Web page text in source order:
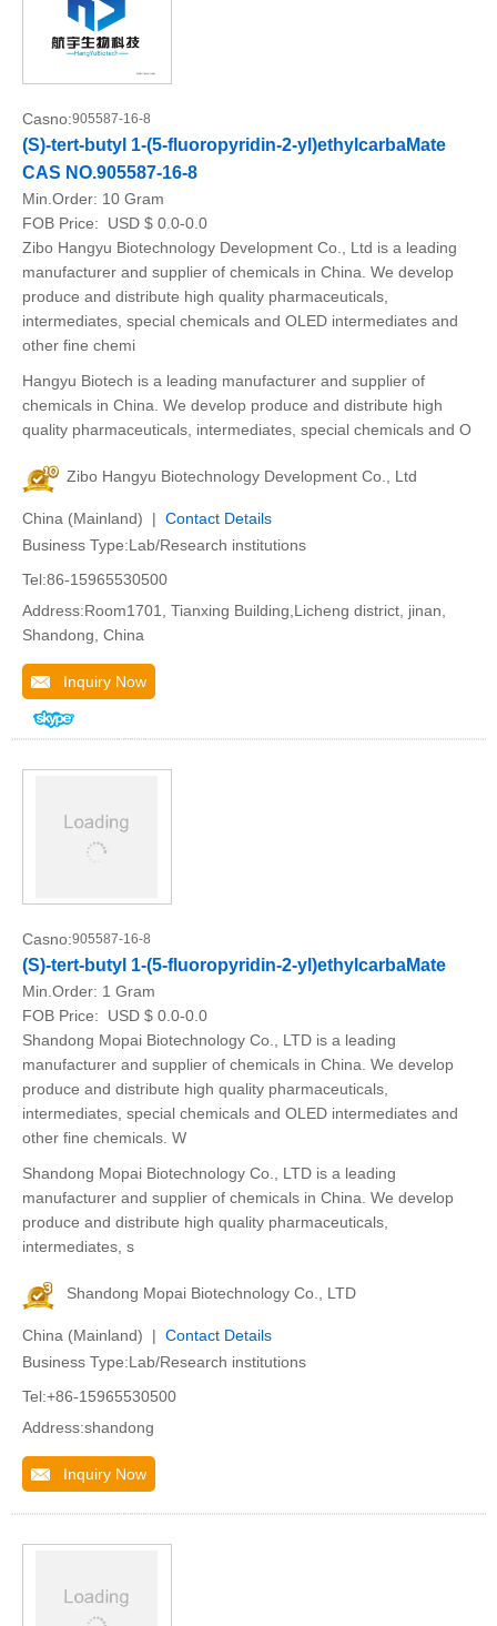
Casno:905587-16-8
(S)-tert-butyl 1-(5-fluoropyridin-2-yl)ethylcarbaMate
CAS NO.905587-16-8
Min.Order: 10 Gram
FOB Price:
USD $ 0.0-0.0
Zibo Hangyu Biotechnology Development Co., Ltd is a leading
manufacturer and supplier of chemicals in China. We develop
produce and distribute high quality pharmaceuticals,
intermediates, special chemicals and OLED intermediates and
other fine chemi
Hangyu Biotech is a leading manufacturer and supplier of
chemicals in China. We develop produce and distribute high
quality pharmaceuticals, intermediates, special chemicals and O
Zibo Hangyu Biotechnology Development Co., Ltd
China (Mainland) | Contact Details
Business Type:Lab/Research institutions
Tel:86-15965530500
Address:Room1701, Tianxing Building,Licheng district, jinan,
Shandong, China
Inquiry Now
Casno:905587-16-8
(S)-tert-butyl 1-(5-fluoropyridin-2-yl)ethylcarbaMate
Min.Order: 1 Gram
FOB Price:
USD $ 0.0-0.0
Shandong Mopai Biotechnology Co., LTD is a leading
manufacturer and supplier of chemicals in China. We develop
produce and distribute high quality pharmaceuticals,
intermediates, special chemicals and OLED intermediates and
other fine chemicals. W
Shandong Mopai Biotechnology Co., LTD is a leading
manufacturer and supplier of chemicals in China. We develop
produce and distribute high quality pharmaceuticals,
intermediates, s
Shandong Mopai Biotechnology Co., LTD
China (Mainland) | Contact Details
Business Type:Lab/Research institutions
Tel:+86-15965530500
Address:shandong
Inquiry Now